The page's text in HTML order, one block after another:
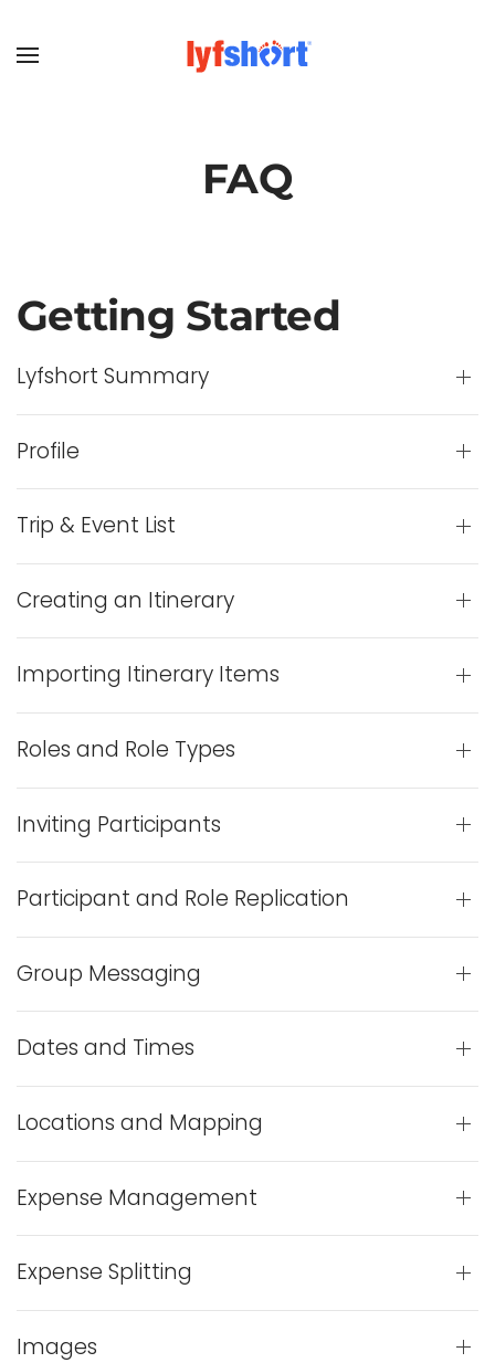
FAQ
Getting Started
Lyfshort Summary
Profile
Trip & Event List
Creating an Itinerary
Importing Itinerary Items
Roles and Role Types
Inviting Participants
Participant and Role Replication
Group Messaging
Dates and Times
Locations and Mapping
Expense Management
Expense Splitting
Images